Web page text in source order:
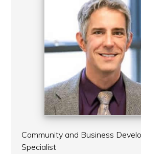
Community and Business
Specialist